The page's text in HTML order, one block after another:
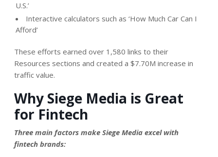
U.S.’
Interactive calculators such as ‘How Much Car Can I
Afford’
These efforts earned over 1,580 links to their
Resources sections and created a $7.70M increase in
traffic value.
Why Siege Media is Great
for Fintech
Three main factors make Siege Media excel with
fintech brands: